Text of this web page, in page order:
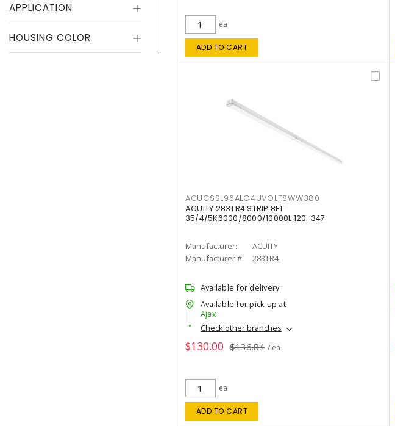
APPLICATION
HOUSING COLOR
ea
ADD TO CART
ACUCSSL96ALO4UVOLTSWW380
ACUITY 283TR4 STRIP 8FT
35/4/5K6000/8000/10000L 120-347
Manufacturer:
ACUITY
Manufacturer #:
283TR4
Available for delivery
Available for pick up at
Ajax
Check other branches
$130.00 $136.84 / ea
ea
ADD TO CART